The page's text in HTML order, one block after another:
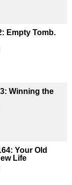
Empty Tomb.
Winning the
Your Old
Life